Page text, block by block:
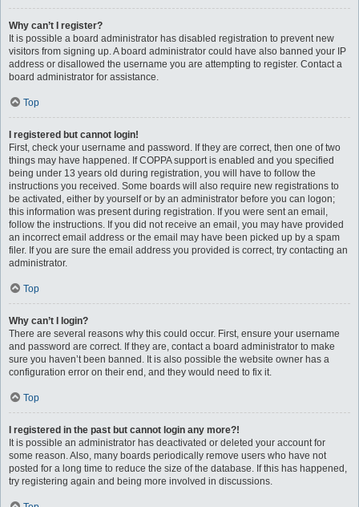
Why can’t I register?
It is possible a board administrator has disabled registration to prevent new
visitors from signing up. A board administrator could have also banned your IP
address or disallowed the username you are attempting to register. Contact a
board administrator for assistance.
Top
I registered but cannot login!
First, check your username and password. If they are correct, then one of two
things may have happened. If COPPA support is enabled and you specified
being under 13 years old during registration, you will have to follow the
instructions you received. Some boards will also require new registrations to
be activated, either by yourself or by an administrator before you can logon;
this information was present during registration. If you were sent an email,
follow the instructions. If you did not receive an email, you may have provided
an incorrect email address or the email may have been picked up by a spam
filer. If you are sure the email address you provided is correct, try contacting an
administrator.
Top
Why can’t I login?
There are several reasons why this could occur. First, ensure your username
and password are correct. If they are, contact a board administrator to make
sure you haven’t been banned. It is also possible the website owner has a
configuration error on their end, and they would need to fix it.
Top
I registered in the past but cannot login any more?!
It is possible an administrator has deactivated or deleted your account for
some reason. Also, many boards periodically remove users who have not
posted for a long time to reduce the size of the database. If this has happened,
try registering again and being more involved in discussions.